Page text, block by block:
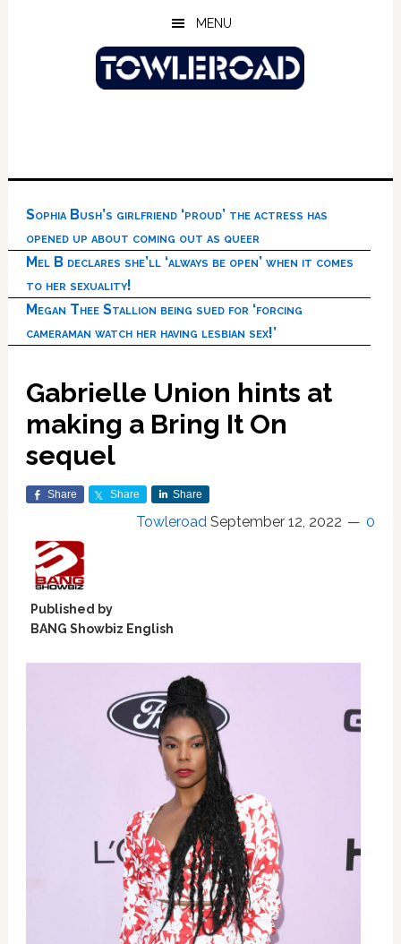
MENU
Sophia Bush’s girlfriend ‘proud’ the actress has
opened up about coming out as queer
Mel B declares she’ll ‘always be open’ when it comes
to her sexuality!
Megan Thee Stallion being sued for ‘forcing
cameraman watch her having lesbian sex!’
Gabrielle Union hints at
making a Bring It On
sequel
Share Share Share
Towleroad September 12, 2022 0
Published by
BANG Showbiz English